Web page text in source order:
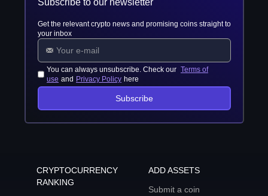
Subscribe to our newsletter
Get the relevant crypto news and promising coins straight to
your inbox
You can always unsubscribe. Check our Terms of
use and Privacy Policy here
Subscribe
CRYPTOCURRENCY
RANKING
ADD ASSETS
Submit a coin